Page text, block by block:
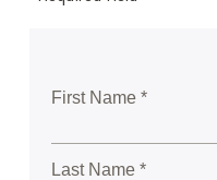
First Name *
Last Name *